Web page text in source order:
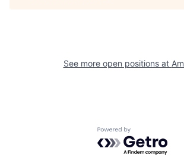
See more open positions at
Powered by